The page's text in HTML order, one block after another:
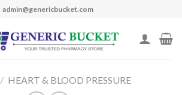
admin@genericbucket.com
/ HEART & BLOOD PRESSURE